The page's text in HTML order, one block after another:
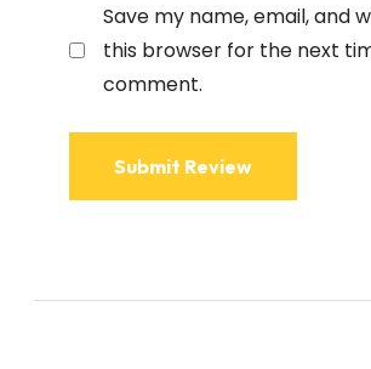
Save my name, email, and
this browser for the next
comment.